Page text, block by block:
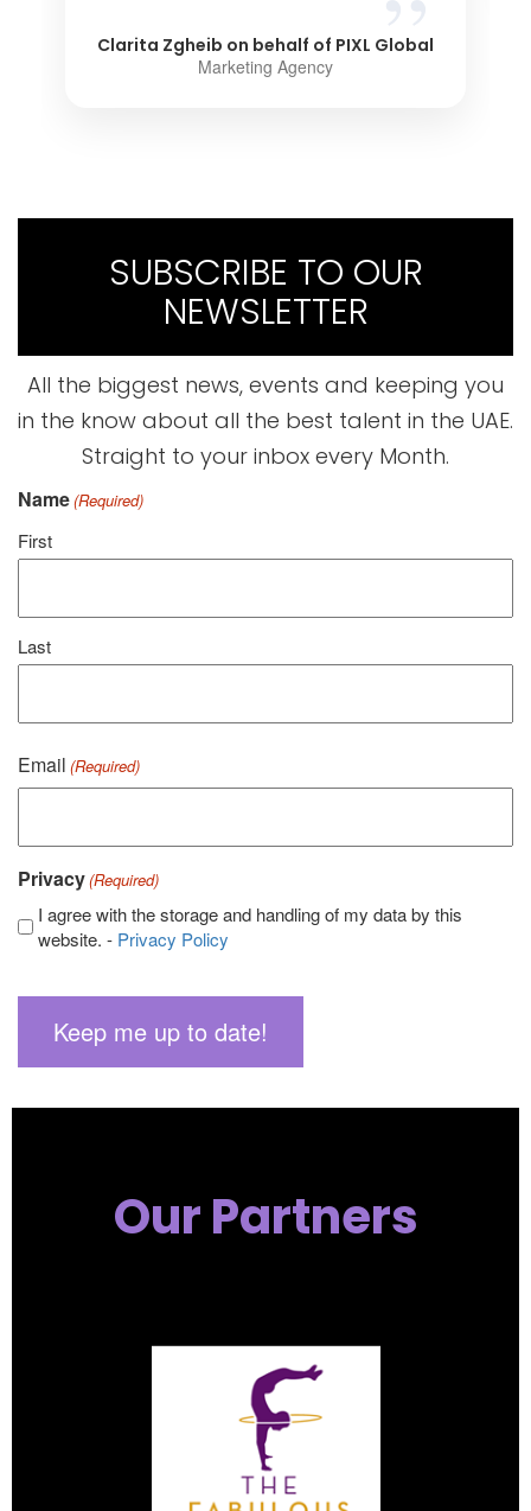
Clarita Zgheib on behalf of PIXL Global
Marketing Agency
SUBSCRIBE TO OUR
NEWSLETTER
All the biggest news, events and keeping you
in the know about all the best talent in the UAE.
Straight to your inbox every Month.
Name(Required)
First
Last
Email (Required)
Privacy(Required)
I agree with the storage and handling of my data by this
website. - Privacy Policy
Our Partners